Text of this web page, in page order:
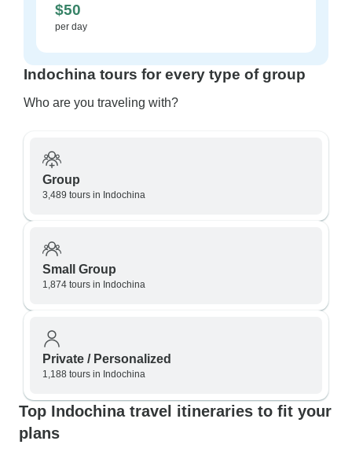
$50
per day
Indochina tours for every type of group
Who are you traveling with?
Group
3,489 tours in Indochina
Small Group
1,874 tours in Indochina
Private / Personalized
1,188 tours in Indochina
Top Indochina travel itineraries to fit your
plans